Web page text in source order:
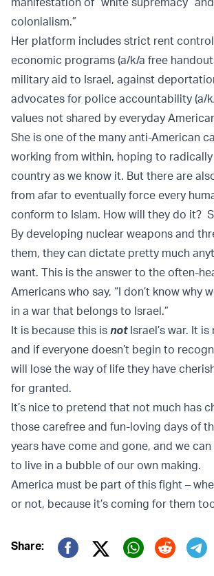
colonialism.”
Her platform includes strict rent
economic programs (a/k/a free
military aid to Israel, against
advocates for police accountability (a/
values not shared by everyday
She is one of the many anti-American
working from within, hoping to
country as we know it. But there are
from afar to eventually force every
conform to Islam. How will they do it?
By developing nuclear weapons and
them, they can dictate pretty much
want. This is the answer to the often-
Americans who say, “I don’t know why
in a war that belongs to Israel.”
It is because this is not Israel’s war. It is
and if everyone doesn’t begin to
will lose the way of life they have
for granted.
It’s nice to pretend that not much has
those carefree and fun-loving days of
years have come and gone, and we
to live in a bubble of our own making.
America must be part of this fight –
or not, because it’s coming for them
Share:
Twitter (X)